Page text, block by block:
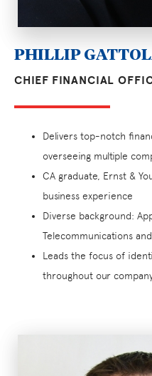
PHILLIP
CHIEF FINANCIAL
Delivers top-notch
overseeing multiple
CA graduate, Ernst &
business experience
Diverse background:
Telecommunications
Leads the focus of
throughout our